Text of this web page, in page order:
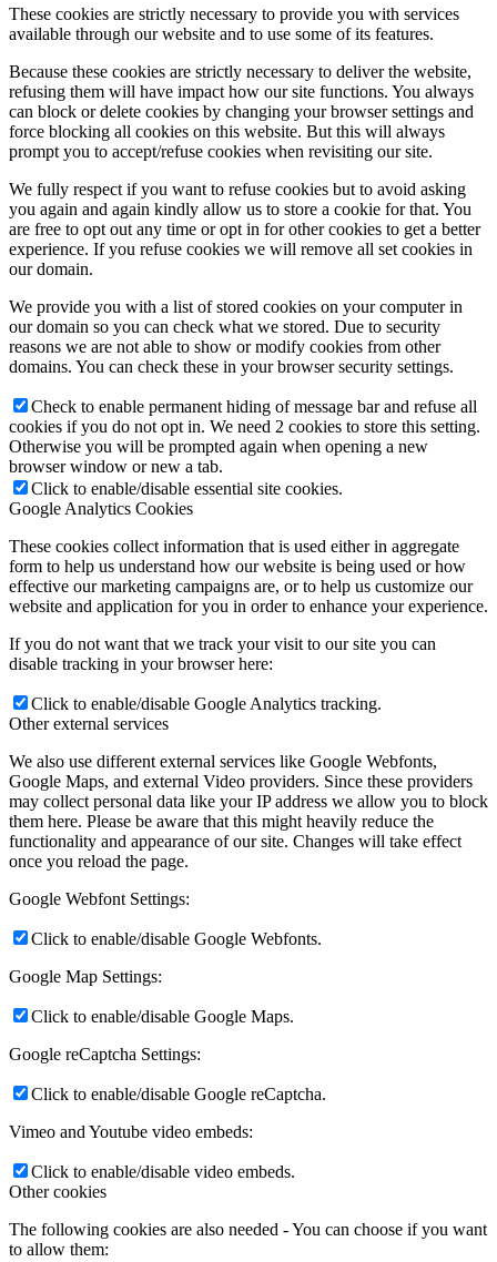
These cookies are strictly necessary to provide you with services
available through our website and to use some of its features.
Because these cookies are strictly necessary to deliver the website,
refusing them will have impact how our site functions. You always
can block or delete cookies by changing your browser settings and
force blocking all cookies on this website. But this will always
prompt you to accept/refuse cookies when revisiting our site.
We fully respect if you want to refuse cookies but to avoid asking
you again and again kindly allow us to store a cookie for that. You
are free to opt out any time or opt in for other cookies to get a better
experience. If you refuse cookies we will remove all set cookies in
our domain.
We provide you with a list of stored cookies on your computer in
our domain so you can check what we stored. Due to security
reasons we are not able to show or modify cookies from other
domains. You can check these in your browser security settings.
Check to enable permanent hiding of message bar and refuse all
cookies if you do not opt in. We need 2 cookies to store this setting.
Otherwise you will be prompted again when opening a new
browser window or new a tab.
Click to enable/disable essential site cookies.
Google Analytics Cookies
These cookies collect information that is used either in aggregate
form to help us understand how our website is being used or how
effective our marketing campaigns are, or to help us customize our
website and application for you in order to enhance your experience.
If you do not want that we track your visit to our site you can
disable tracking in your browser here:
Click to enable/disable Google Analytics tracking.
Other external services
We also use different external services like Google Webfonts,
Google Maps, and external Video providers. Since these providers
may collect personal data like your IP address we allow you to block
them here. Please be aware that this might heavily reduce the
functionality and appearance of our site. Changes will take effect
once you reload the page.
Google Webfont Settings:
Click to enable/disable Google Webfonts.
Google Map Settings:
Click to enable/disable Google Maps.
Google reCaptcha Settings:
Click to enable/disable Google reCaptcha.
Vimeo and Youtube video embeds:
Click to enable/disable video embeds.
Other cookies
The following cookies are also needed - You can choose if you want
to allow them: